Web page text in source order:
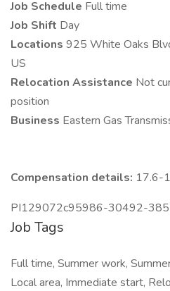
Job Schedule Full time
Job Shift Day
Locations 925 White Oaks
US
Relocation Assistance Not
position
Business Eastern Gas
Compensation details: 17.6-
PI129072c95986-30492-
Job Tags
Full time, Summer work,
Local area, Immediate start,